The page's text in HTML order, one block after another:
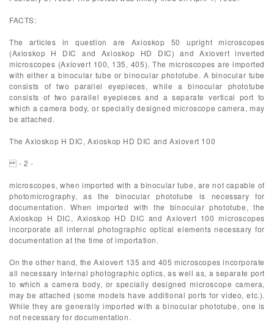
FACTS:
The articles in question are Axioskop 50 upright microscopes
(Axioskop H DIC and Axioskop HD DIC) and Axiovert inverted
microscopes (Axiovert 100, 135, 405). The microscopes are imported
with either a binocular tube or binocular phototube. A binocular tube
consists of two parallel eyepieces, while a binocular phototube
consists of two parallel eyepieces and a separate vertical port to
which a camera body, or specially designed microscope camera, may
be attached.
The Axioskop H DIC, Axioskop HD DIC and Axiovert 100
- 2 -
microscopes, when imported with a binocular tube, are not capable of
photomicrography, as the binocular phototube is necessary for
documentation. When imported with the binocular phototube, the
Axioskop H DIC, Axioskop HD DIC and Axiovert 100 microscopes
incorporate all internal photographic optical elements necessary for
documentation at the time of importation.
On the other hand, the Axiovert 135 and 405 microscopes incorporate
all necessary internal photographic optics, as well as, a separate port
to which a camera body, or specially designed microscope camera,
may be attached (some models have additional ports for video, etc.).
While they are generally imported with a binocular phototube, one is
not necessary for documentation.